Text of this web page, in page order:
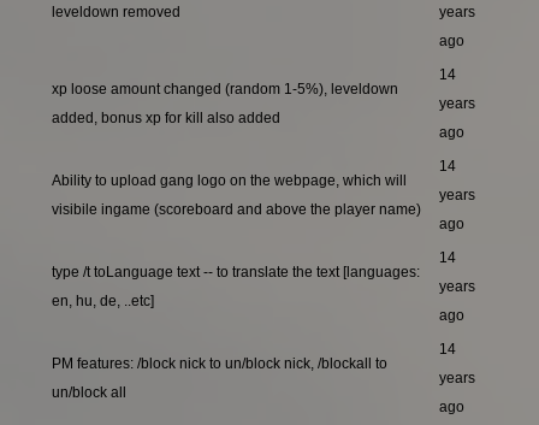
leveldown removed
years
ago
xp loose amount changed (random 1-5%), leveldown
added, bonus xp for kill also added
14
years
ago
Ability to upload gang logo on the webpage, which will
visibile ingame (scoreboard and above the player name)
14
years
ago
type /t toLanguage text -- to translate the text [languages:
en, hu, de, ..etc]
14
years
ago
PM features: /block nick to un/block nick, /blockall to
un/block all
14
years
ago